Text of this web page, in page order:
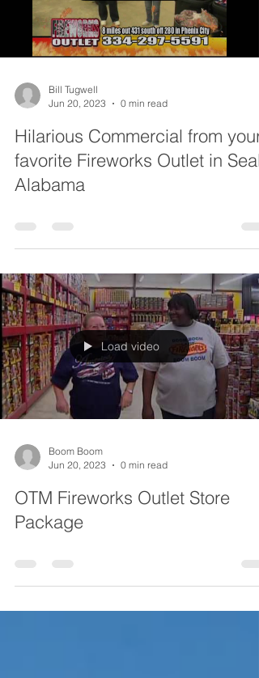
Bill Tugwell
Jun 20, 2023
0 min read
Hilarious Commercial from your
favorite Fireworks Outlet in Seal
Alabama
Load video
Boom Boom
Jun 20, 2023
0 min read
OTM Fireworks Outlet Store
Package